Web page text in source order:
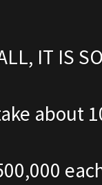
IT IS
about